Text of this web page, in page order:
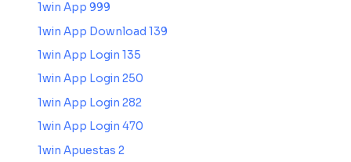
1win App 999
1win App Download 139
1win App Login 135
1win App Login 250
1win App Login 282
1win App Login 470
1win Apuestas 2